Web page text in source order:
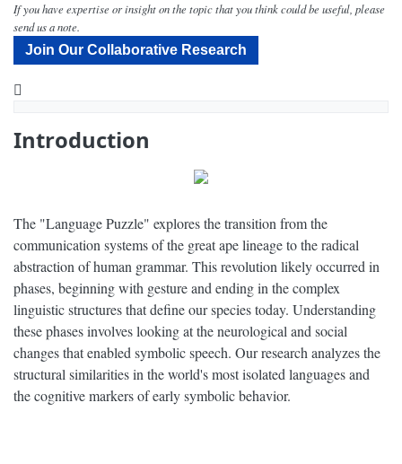
If you have expertise or insight on the topic that you think could be useful, please
send us a note.
Join Our Collaborative Research
Introduction
The "Language Puzzle" explores the transition from the
communication systems of the great ape lineage to the radical
abstraction of human grammar. This revolution likely occurred in
phases, beginning with gesture and ending in the complex
linguistic structures that define our species today. Understanding
these phases involves looking at the neurological and social
changes that enabled symbolic speech. Our research analyzes the
structural similarities in the world's most isolated languages and
the cognitive markers of early symbolic behavior.